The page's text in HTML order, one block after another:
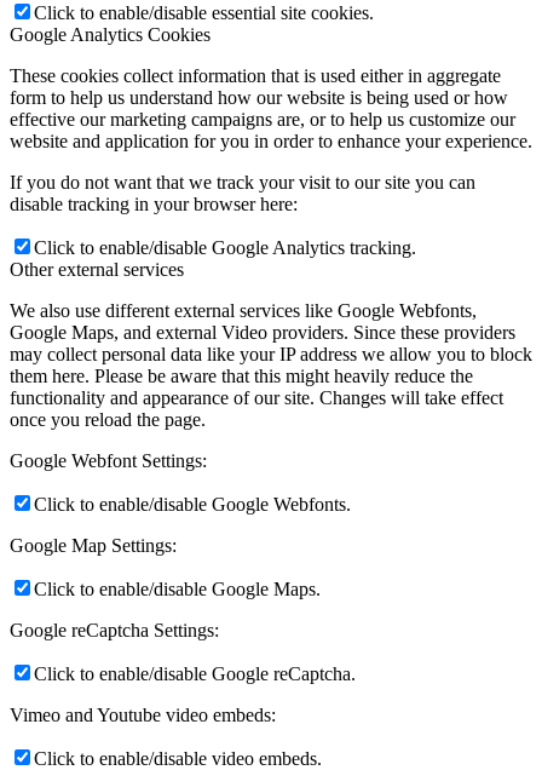
Click to enable/disable essential site cookies.
Google Analytics Cookies
These cookies collect information that is used either in aggregate
form to help us understand how our website is being used or how
effective our marketing campaigns are, or to help us customize our
website and application for you in order to enhance your experience.
If you do not want that we track your visit to our site you can
disable tracking in your browser here:
Click to enable/disable Google Analytics tracking.
Other external services
We also use different external services like Google Webfonts,
Google Maps, and external Video providers. Since these providers
may collect personal data like your IP address we allow you to block
them here. Please be aware that this might heavily reduce the
functionality and appearance of our site. Changes will take effect
once you reload the page.
Google Webfont Settings:
Click to enable/disable Google Webfonts.
Google Map Settings:
Click to enable/disable Google Maps.
Google reCaptcha Settings:
Click to enable/disable Google reCaptcha.
Vimeo and Youtube video embeds:
Click to enable/disable video embeds.